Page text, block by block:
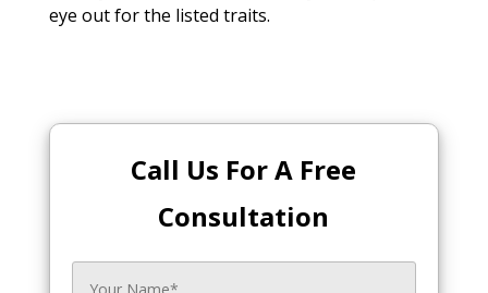
eye out for the listed traits.
Call Us For A Free
Consultation